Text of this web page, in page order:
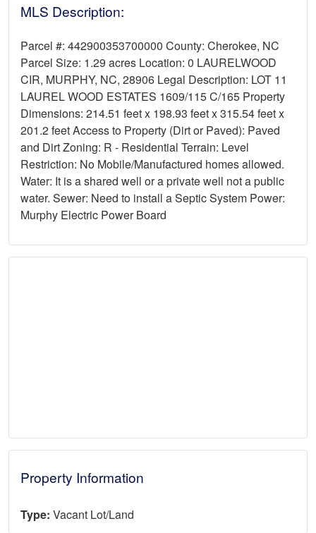
MLS Description:
Parcel #: 442900353700000 County: Cherokee, NC
Parcel Size: 1.29 acres Location: 0 LAURELWOOD
CIR, MURPHY, NC, 28906 Legal Description: LOT 11
LAUREL WOOD ESTATES 1609/115 C/165 Property
Dimensions: 214.51 feet x 198.93 feet x 315.54 feet x
201.2 feet Access to Property (Dirt or Paved): Paved
and Dirt Zoning: R - Residential Terrain: Level
Restriction: No Mobile/Manufactured homes allowed.
Water: It is a shared well or a private well not a public
water. Sewer: Need to install a Septic System Power:
Murphy Electric Power Board
Property Information
Type: Vacant Lot/Land